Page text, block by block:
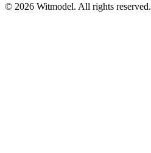
© 2026 Witmodel. All rights reserved.